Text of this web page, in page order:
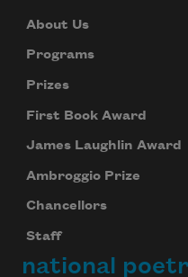
About Us
Programs
Prizes
First Book Award
James Laughlin Award
Ambroggio Prize
Chancellors
Staff
national